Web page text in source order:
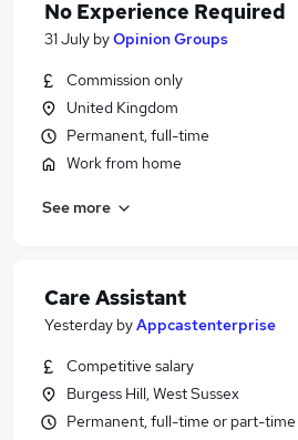
No Experience Required
31 July byOpinion Groups
Commission only
United Kingdom
Permanent, full-time
Work from home
See more
Care Assistant
Yesterday byAppcastenterprise
Competitive salary
Burgess Hill, West Sussex
Permanent, full-time or part-time